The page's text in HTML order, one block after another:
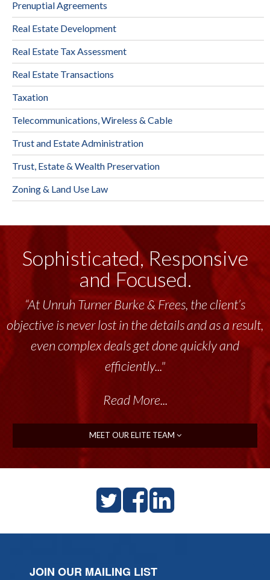
Prenuptial Agreements
Real Estate Development
Real Estate Tax Assessment
Real Estate Transactions
Taxation
Telecommunications, Wireless & Cable
Trust and Estate Administration
Trust, Estate & Wealth Preservation
Zoning & Land Use Law
Sophisticated, Responsive
and Focused.
“At Unruh Turner Burke & Frees, the client’s
objective is never lost in the details and as a result,
even complex deals get done quickly and
efficiently..."
Read More...
MEET OUR ELITE TEAM
JOIN OUR MAILING LIST